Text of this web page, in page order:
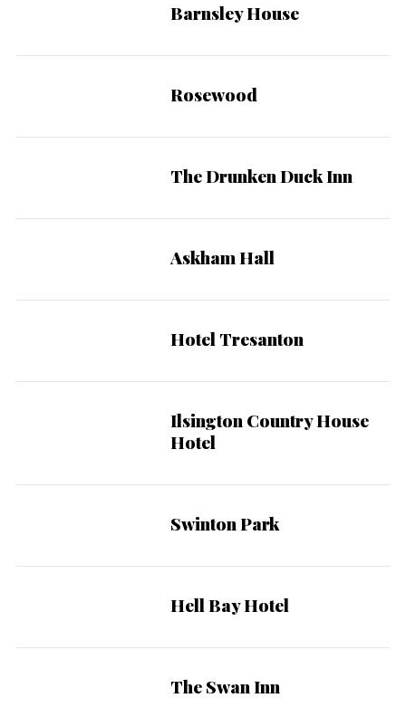
Barnsley House
Rosewood
The Drunken Duck Inn
Askham Hall
Hotel Tresanton
Ilsington Country House
Hotel
Swinton Park
Hell Bay Hotel
The Swan Inn